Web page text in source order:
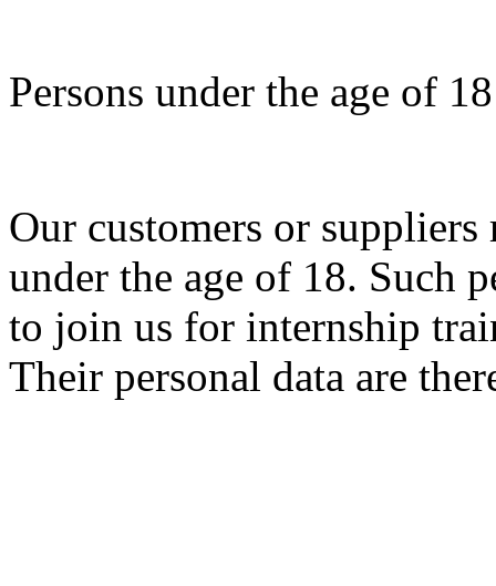
Persons under the age of 18
Our customers or
under the age of 18. Such
to join us for internship
Their personal data are